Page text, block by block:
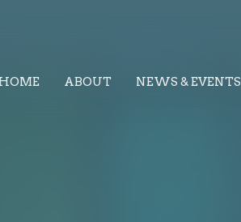
HOME ABOUT NEWS & EVENTS